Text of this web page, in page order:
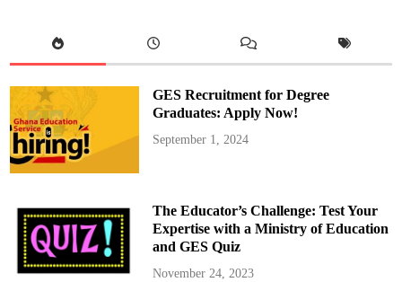
t
e
u
d
g
m
e
n
o
t
t
h
e
A
GES Recruitment for Degree
Graduates: Apply Now!
September 1, 2024
The Educator’s Challenge: Test Your
Expertise with a Ministry of Education
and GES Quiz
November 24, 2023